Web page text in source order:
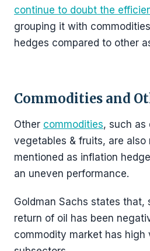
continue to doubt the
grouping it with
hedges compared to other
Commodities and
Other commodities, such as
vegetables & fruits, are also
mentioned as inflation
an uneven performance.
Goldman Sachs states that,
return of oil has been
commodity market has high